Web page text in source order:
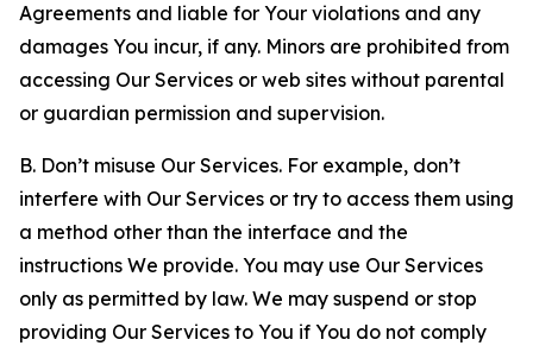
Agreements and liable for Your violations and any
damages You incur, if any. Minors are prohibited from
accessing Our Services or web sites without parental
or guardian permission and supervision.
B. Don’t misuse Our Services. For example, don’t
interfere with Our Services or try to access them using
a method other than the interface and the
instructions We provide. You may use Our Services
only as permitted by law. We may suspend or stop
providing Our Services to You if You do not comply